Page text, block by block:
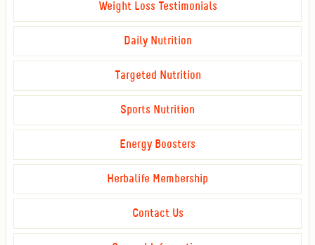
Weight Loss Testimonials
Daily Nutrition
Targeted Nutrition
Sports Nutrition
Energy Boosters
Herbalife Membership
Contact Us